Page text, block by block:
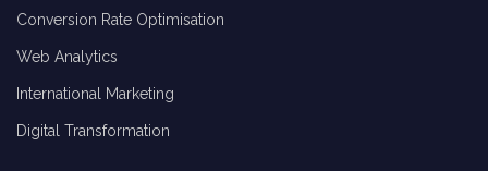
Conversion Rate Optimisation
Web Analytics
International Marketing
Digital Transformation